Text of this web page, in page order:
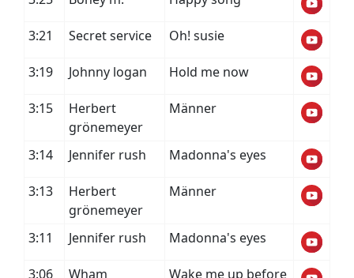
3:21 Secret service Oh! susie
3:19 Johnny logan Hold me now
3:15
Herbert
grönemeyer
Männer
3:14 Jennifer rush Madonna's eyes
3:13
Herbert
grönemeyer
Männer
3:11 Jennifer rush Madonna's eyes
3:06 Wham Wake me up before